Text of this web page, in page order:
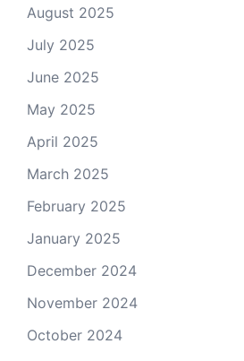
August 2025
July 2025
June 2025
May 2025
April 2025
March 2025
February 2025
January 2025
December 2024
November 2024
October 2024